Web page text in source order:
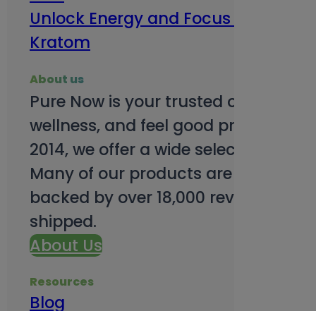
Unlock Energy and Focus Benefits
Kratom
About us
Pure Now is your trusted online
wellness, and feel good products.
2014, we offer a wide selection to
Many of our products are third-
backed by over 18,000 reviews and
shipped.
About Us
Resources
Blog